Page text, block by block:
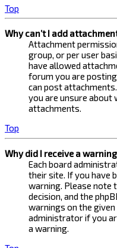
Top
Why can’t I add
Attachment
group, or per user
have allowed
forum you are
can post
you are unsure about
attachments.
Top
Why did I receive a
Each board
their site. If you have
warning. Please note
decision, and the
warnings on the
administrator if you
a warning.